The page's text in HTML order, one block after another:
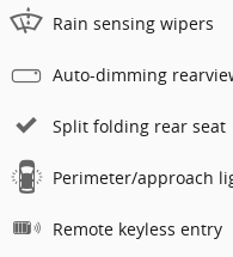
Rain sensing wipers
Auto-dimming
Split folding rear seat
Perimeter/approach
Remote keyless entry